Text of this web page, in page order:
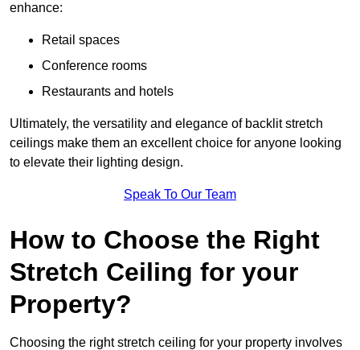
enhance:
Retail spaces
Conference rooms
Restaurants and hotels
Ultimately, the versatility and elegance of backlit stretch
ceilings make them an excellent choice for anyone looking
to elevate their lighting design.
Speak To Our Team
How to Choose the Right
Stretch Ceiling for your
Property?
Choosing the right stretch ceiling for your property involves